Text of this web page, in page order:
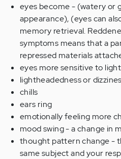
eyes become - (watery or
appearance), (eyes can
memory retrieval.
symptoms means that a
repressed materials
eyes more sensitive to light
lightheadedness or
chills
ears ring
emotionally feeling more
mood swing - a change in
thought pattern change -
same subject and your